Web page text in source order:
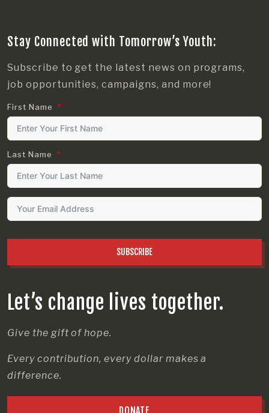
Let’s change lives together.
Give the gift of hope.
Every contribution, every dollar makes a
difference.
DONATE
Stay Connected with Tomorrow’s Youth:
Subscribe to get the latest news on programs,
job opportunities, campaigns, and more!
First Name
Last Name
SUBSCRIBE